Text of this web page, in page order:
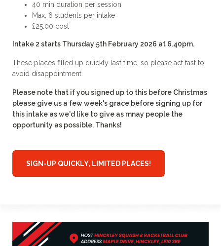
40 min duration per session
Max. 6 students per intake
£25.00 cost
Intake 2 starts Thursday 5th February 2026 at 6.40pm.
These places filled up quickly last time, so please act fast to
avoid disappointment.
Please note that if you signed up to this before Christmas
please give us a few week's grace before signing up for
this intake as we'd like to give as mnay people the
opportunity as possible. Thanks!
SIGN-UP QUICKLY, LIMITED PLACES!